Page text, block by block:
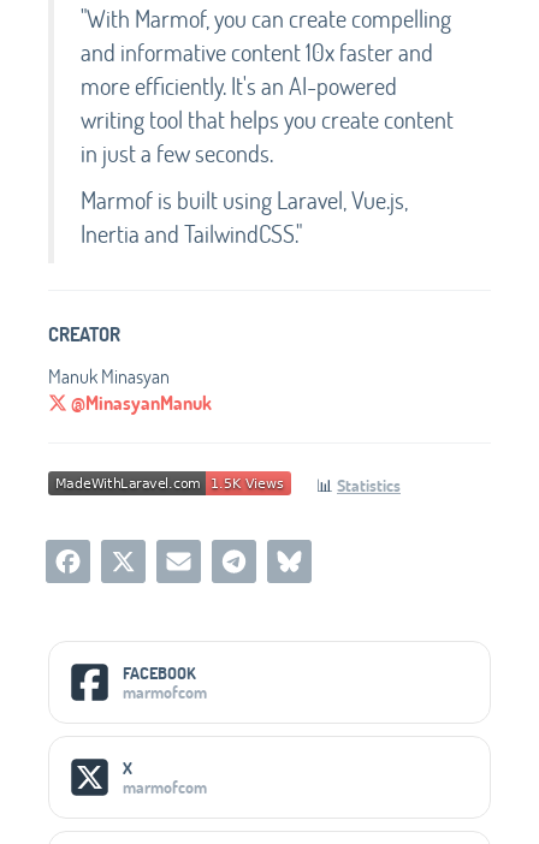
"With Marmof, you can create compelling
and informative content 10x faster and
more efficiently. It's an AI-powered
writing tool that helps you create content
in just a few seconds.
Marmof is built using Laravel, Vue.js,
Inertia and TailwindCSS."
CREATOR
Manuk Minasyan
@MinasyanManuk
📊 Statistics
Social Media Links
FACEBOOK
marmofcom
X
marmofcom